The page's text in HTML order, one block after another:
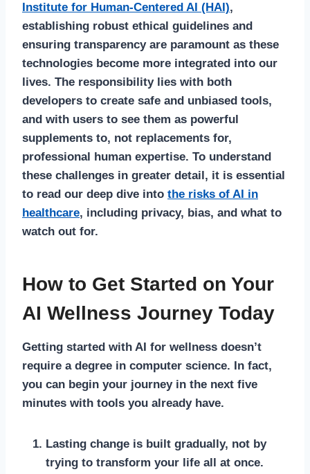
Institute for Human-Centered AI (HAI),
establishing robust ethical guidelines and
ensuring transparency are paramount as these
technologies become more integrated into our
lives. The responsibility lies with both
developers to create safe and unbiased tools,
and with users to see them as powerful
supplements to, not replacements for,
professional human expertise. To understand
these challenges in greater detail, it is essential
to read our deep dive into the risks of AI in
healthcare, including privacy, bias, and what to
watch out for.
How to Get Started on Your
AI Wellness Journey Today
Getting started with AI for wellness doesn’t
require a degree in computer science. In fact,
you can begin your journey in the next five
minutes with tools you already have.
Lasting change is built gradually, not by
trying to transform your life all at once.